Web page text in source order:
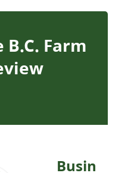
Farm
Busin